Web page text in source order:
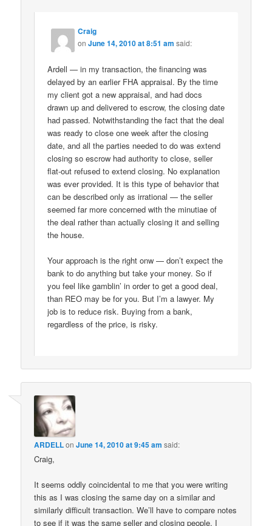
Craig
onJune 14, 2010 at 8:51 am said:
Ardell — in my transaction, the financing was
delayed by an earlier FHA appraisal. By the time
my client got a new appraisal, and had docs
drawn up and delivered to escrow, the closing date
had passed. Notwithstanding the fact that the deal
was ready to close one week after the closing
date, and all the parties needed to do was extend
closing so escrow had authority to close, seller
flat-out refused to extend closing. No explanation
was ever provided. It is this type of behavior that
can be described only as irrational — the seller
seemed far more concerned with the minutiae of
the deal rather than actually closing it and selling
the house.
Your approach is the right onw — don’t expect the
bank to do anything but take your money. So if
you feel like gamblin’ in order to get a good deal,
than REO may be for you. But I’m a lawyer. My
job is to reduce risk. Buying from a bank,
regardless of the price, is risky.
ARDELLonJune 14, 2010 at 9:45 am said:
Craig,
It seems oddly coincidental to me that you were writing
this as I was closing the same day on a similar and
similarly difficult transaction. We’ll have to compare notes
to see if it was the same seller and closing people. I